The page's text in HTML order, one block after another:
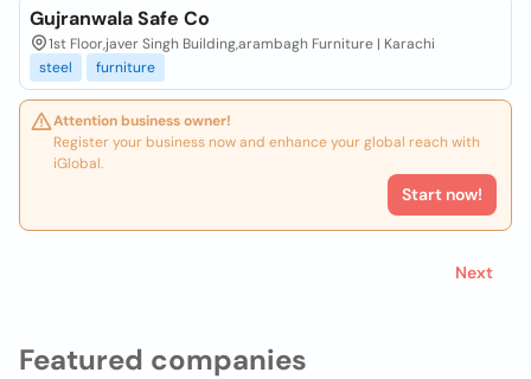
Featured companies
Gujranwala Safe Co
1st Floor,javer Singh Building,arambagh Furniture | Karachi
steel
furniture
Attention business owner!
Register your business now and enhance your global reach with
iGlobal.
Start now!
Next